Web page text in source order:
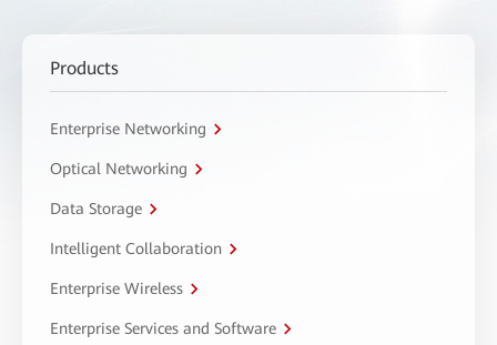
Products
Enterprise Networking
Optical Networking
Data Storage
Intelligent Collaboration
Enterprise Wireless
Enterprise Services and Software